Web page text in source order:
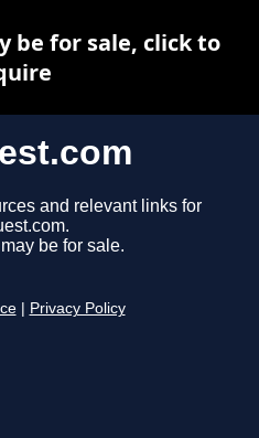
and relevant links for
be for sale.
Privacy Policy
be for sale, click to